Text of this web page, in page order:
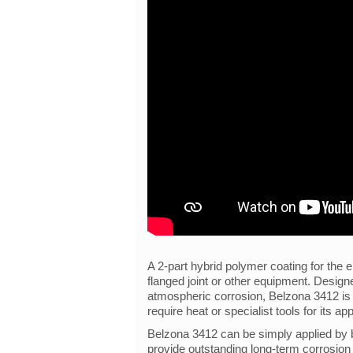
A 2-part hybrid polymer coating for the
flanged joint or other equipment.
atmospheric corrosion, Belzona 3412
require heat or specialist tools for its
Belzona 3412 can be simply applied
provide outstanding long-term